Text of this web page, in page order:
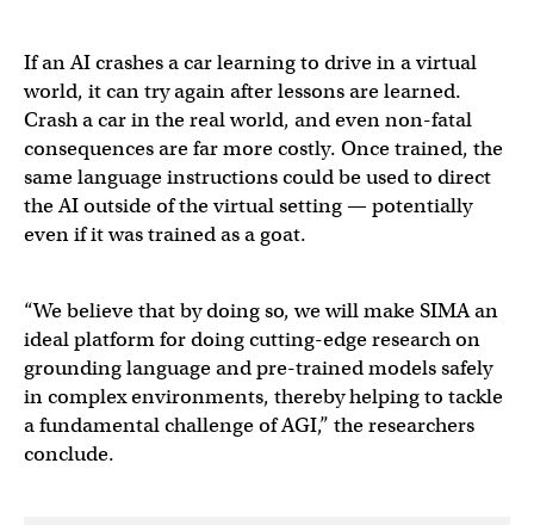
If an AI crashes a car learning to drive in a virtual
world, it can try again after lessons are learned.
Crash a car in the real world, and even non-fatal
consequences are far more costly. Once trained, the
same language instructions could be used to direct
the AI outside of the virtual setting — potentially
even if it was trained as a goat.
“We believe that by doing so, we will make SIMA an
ideal platform for doing cutting-edge research on
grounding language and pre-trained models safely
in complex environments, thereby helping to tackle
a fundamental challenge of AGI,” the researchers
conclude.